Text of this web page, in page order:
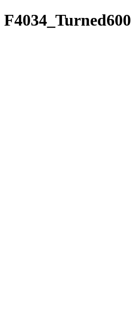
F4034_Turned600